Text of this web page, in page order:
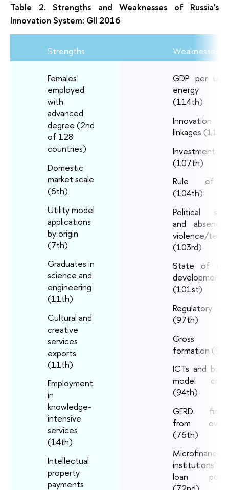
Table 2. Strengths and Weaknesses of Russia's
Innovation System: GII 2016
Strengths Weaknesses
Females
employed
with
advanced
degree (2nd
of 128
countries)
Domestic
market scale
(6th)
Utility model
applications
by origin
(7th)
Graduates in
science and
engineering
(11th)
Cultural and
creative
services
exports
(11th)
Employment
in
knowledge-
intensive
services
(14th)
Intellectual
property
payments
GDP per
energy
(114th)
Innovation
linkages
Investment
(107th)
Rule of
(104th)
Political
and
violence/
(103rd)
State of
development
(101st)
Regulatory
(97th)
Gross
formation
ICTs and
model
(94th)
GERD
from
(76th)
Microfinance
institutions'
loan